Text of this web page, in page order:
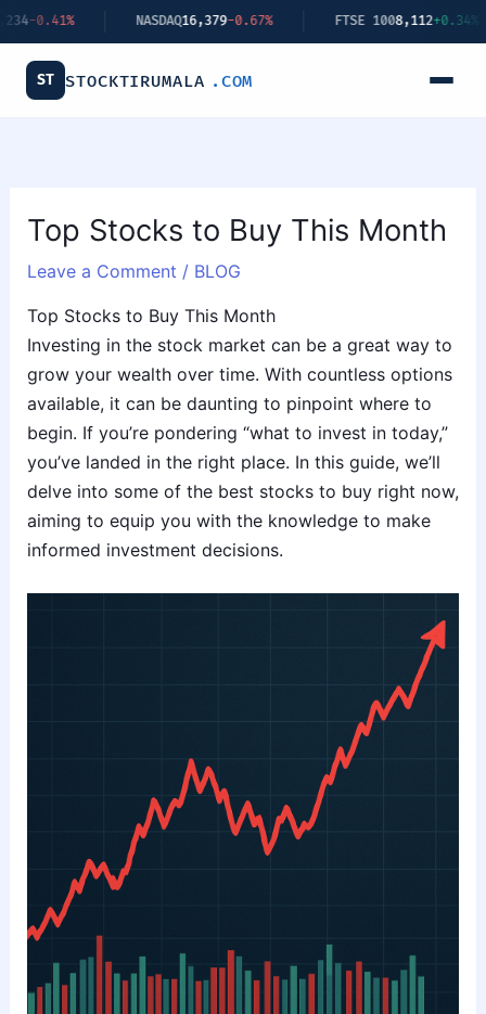
Skip
to
content
NASDAQ 16,379-0.67% FTSE 100 8,112+0.34%
ST STOCKTIRUMALA .COM
Top Stocks to Buy This Month
Leave a Comment / BLOG
Top Stocks to Buy This Month
Investing in the stock market can be a great way to
grow your wealth over time. With countless options
available, it can be daunting to pinpoint where to
begin. If you’re pondering “what to invest in today,”
you’ve landed in the right place. In this guide, we’ll
delve into some of the best stocks to buy right now,
aiming to equip you with the knowledge to make
informed investment decisions.